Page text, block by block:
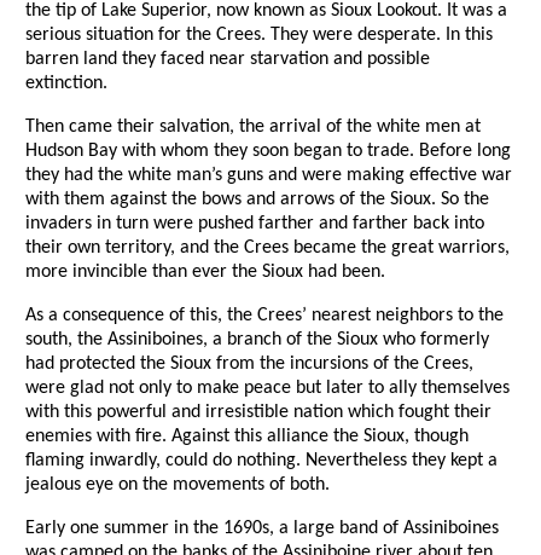
the tip of Lake Superior, now known as Sioux Lookout. It was a
serious situation for the Crees. They were desperate. In this
barren land they faced near starvation and possible
extinction.
Then came their salvation, the arrival of the white men at
Hudson Bay with whom they soon began to trade. Before long
they had the white man’s guns and were making effective war
with them against the bows and arrows of the Sioux. So the
invaders in turn were pushed farther and farther back into
their own territory, and the Crees became the great warriors,
more invincible than ever the Sioux had been.
As a consequence of this, the Crees’ nearest neighbors to the
south, the Assiniboines, a branch of the Sioux who formerly
had protected the Sioux from the incursions of the Crees,
were glad not only to make peace but later to ally themselves
with this powerful and irresistible nation which fought their
enemies with fire. Against this alliance the Sioux, though
flaming inwardly, could do nothing. Nevertheless they kept a
jealous eye on the movements of both.
Early one summer in the 1690s, a large band of Assiniboines